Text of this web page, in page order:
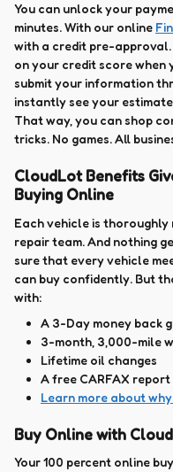
You can unlock your
minutes. With our online
with a credit pre-approval.
on your credit score when
submit your information
instantly see your
That way, you can shop
tricks. No games. All
CloudLot Benefits
Buying Online
Each vehicle is
repair team. And nothing
sure that every vehicle
can buy confidently. But
with:
A 3-Day money back
3-month, 3,000-mile
Lifetime oil changes
A free CARFAX report
Learn more about
Buy Online with
Your 100 percent online